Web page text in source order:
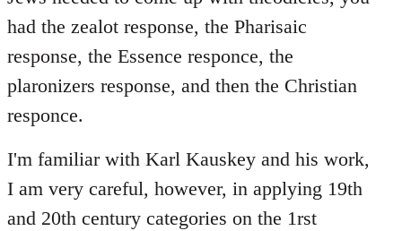
had the zealot response, the Pharisaic
response, the Essence responce, the
plaronizers response, and then the Christian
responce.
I'm familiar with Karl Kauskey and his work,
I am very careful, however, in applying 19th
and 20th century categories on the 1rst